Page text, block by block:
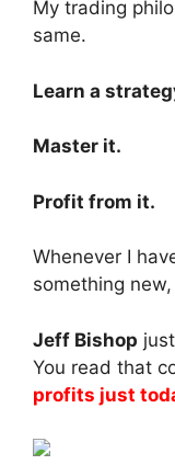
My trading
same.
Learn a
Master it.
Profit from it.
Whenever I
something
Jeff Bishop
You read that
profits just